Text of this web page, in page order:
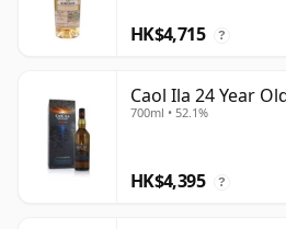
HK$4,715 ?
Caol Ila 24 Year
700ml • 52.1%
HK$4,395 ?